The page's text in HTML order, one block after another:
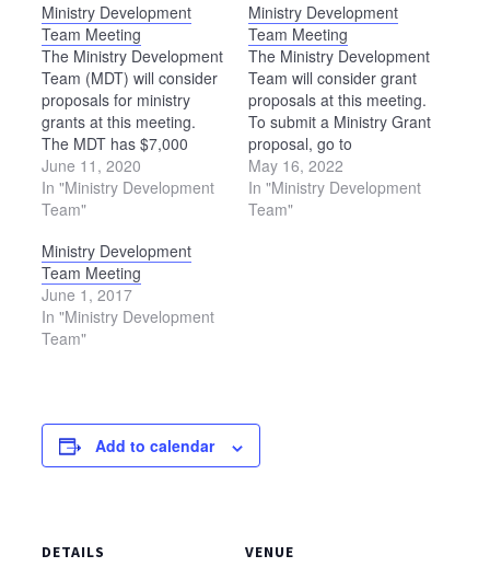
Ministry Development
Team Meeting
The Ministry Development
Team (MDT) will consider
proposals for ministry
grants at this meeting.
The MDT has $7,000
available for grants in
2020-21.
June 11, 2020
In "Ministry Development
Team"
Ministry Development
Team Meeting
The Ministry Development
Team will consider grant
proposals at this meeting.
To submit a Ministry Grant
proposal, go to
https://
grants. The deadline to
apply is Aug. 1.
May 16, 2022
In "Ministry Development
Team"
Ministry Development
Team Meeting
June 1, 2017
In "Ministry Development
Team"
Add to calendar
DETAILS VENUE